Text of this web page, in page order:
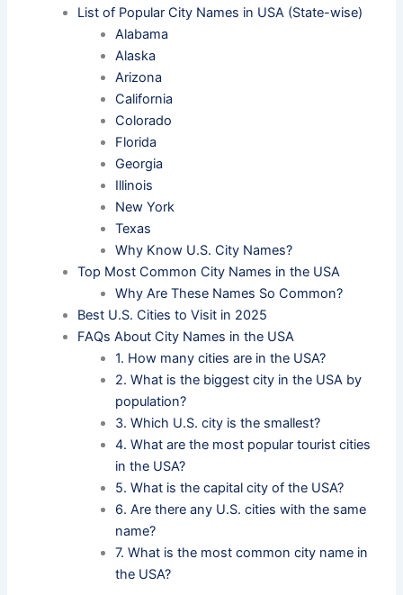
List of Popular City Names in USA (State-wise)
Alabama
Alaska
Arizona
California
Colorado
Florida
Georgia
Illinois
New York
Texas
Why Know U.S. City Names?
Top Most Common City Names in the USA
Why Are These Names So Common?
Best U.S. Cities to Visit in 2025
FAQs About City Names in the USA
1. How many cities are in the USA?
2. What is the biggest city in the USA by
population?
3. Which U.S. city is the smallest?
4. What are the most popular tourist cities
in the USA?
5. What is the capital city of the USA?
6. Are there any U.S. cities with the same
name?
7. What is the most common city name in
the USA?